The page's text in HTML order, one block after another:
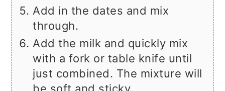
Add in the dates and mix
through.
Add the milk and quickly mix
with a fork or table knife until
just combined. The mixture will
be soft and sticky.